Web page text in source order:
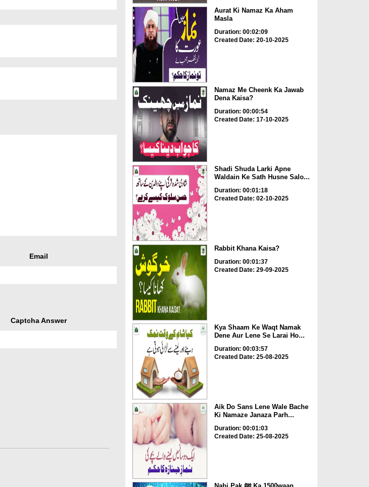
Email
Captcha Answer
Aurat Ki Namaz Ka Aham
Masla
Duration: 00:02:09
Created Date: 20-10-2025
Namaz Me Cheenk Ka Jawab
Dena Kaisa?
Duration: 00:00:54
Created Date: 17-10-2025
Shadi Shuda Larki Apne
Waldain Ke Sath Husne Salo...
Duration: 00:01:18
Created Date: 02-10-2025
Rabbit Khana Kaisa?
Duration: 00:01:37
Created Date: 29-09-2025
Kya Shaam Ke Waqt Namak
Dene Aur Lene Se Larai Ho...
Duration: 00:03:57
Created Date: 25-08-2025
Aik Do Sans Lene Wale Bache
Ki Namaze Janaza Parh...
Duration: 00:01:03
Created Date: 25-08-2025